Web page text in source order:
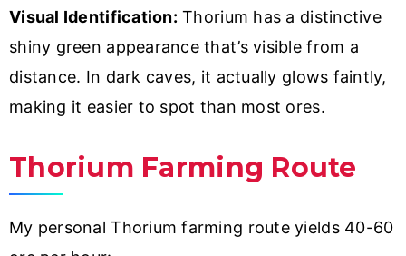
Visual Identification: Thorium has a distinctive
shiny green appearance that’s visible from a
distance. In dark caves, it actually glows faintly,
making it easier to spot than most ores.
Thorium Farming Route
My personal Thorium farming route yields 40-60